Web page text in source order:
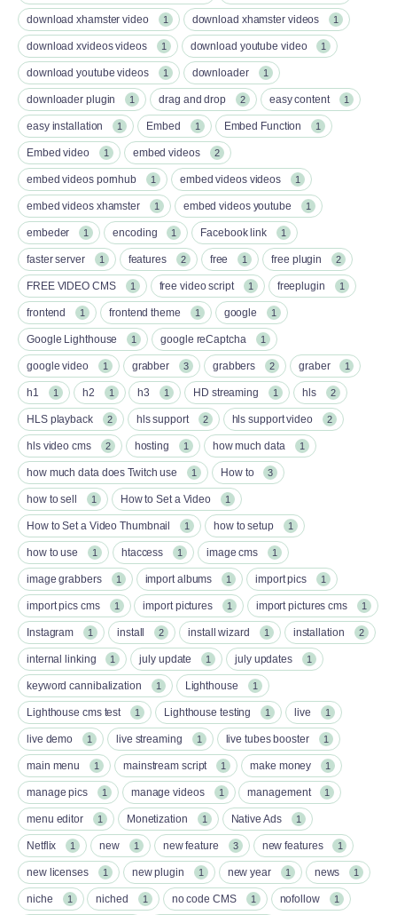
download xhamster video 1 download xhamster videos 1
download xvideos videos 1 download youtube video 1
download youtube videos 1 downloader 1
downloader plugin 1 drag and drop 2 easy content 1
easy installation 1 Embed 1 Embed Function 1
Embed video 1 embed videos 2
embed videos pornhub 1 embed videos videos 1
embed videos xhamster 1 embed videos youtube 1
embeder 1 encoding 1 Facebook link 1
faster server 1 features 2 free 1 free plugin 2
FREE VIDEO CMS 1 free video script 1 freeplugin 1
frontend 1 frontend theme 1 google 1
Google Lighthouse 1 google reCaptcha 1
google video 1 grabber 3 grabbers 2 graber 1
h1 1 h2 1 h3 1 HD streaming 1 hls 2
HLS playback 2 hls support 2 hls support video 2
hls video cms 2 hosting 1 how much data 1
how much data does Twitch use 1 How to 3
how to sell 1 How to Set a Video 1
How to Set a Video Thumbnail 1 how to setup 1
how to use 1 htaccess 1 image cms 1
image grabbers 1 import albums 1 import pics 1
import pics cms 1 import pictures 1 import pictures cms 1
Instagram 1 install 2 install wizard 1 installation 2
internal linking 1 july update 1 july updates 1
keyword cannibalization 1 Lighthouse 1
Lighthouse cms test 1 Lighthouse testing 1 live 1
live demo 1 live streaming 1 live tubes booster 1
main menu 1 mainstream script 1 make money 1
manage pics 1 manage videos 1 management 1
menu editor 1 Monetization 1 Native Ads 1
Netflix 1 new 1 new feature 3 new features 1
new licenses 1 new plugin 1 new year 1 news 1
niche 1 niched 1 no code CMS 1 nofollow 1